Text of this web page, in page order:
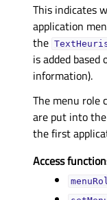
This indicates
application
the
is added
information).
The menu role
are put into
the first
Access